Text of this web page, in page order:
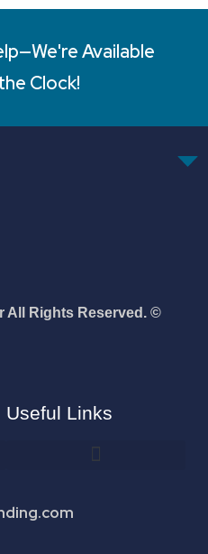
Available
Clock!
All Rights Reserved. ©
Useful Links